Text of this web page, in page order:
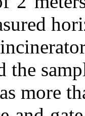
the
more